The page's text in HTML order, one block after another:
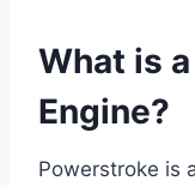
What is
Engine?
Powerstroke is